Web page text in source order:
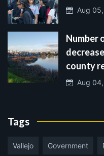
Aug
Number
county
Aug
Tags
Vallejo Government